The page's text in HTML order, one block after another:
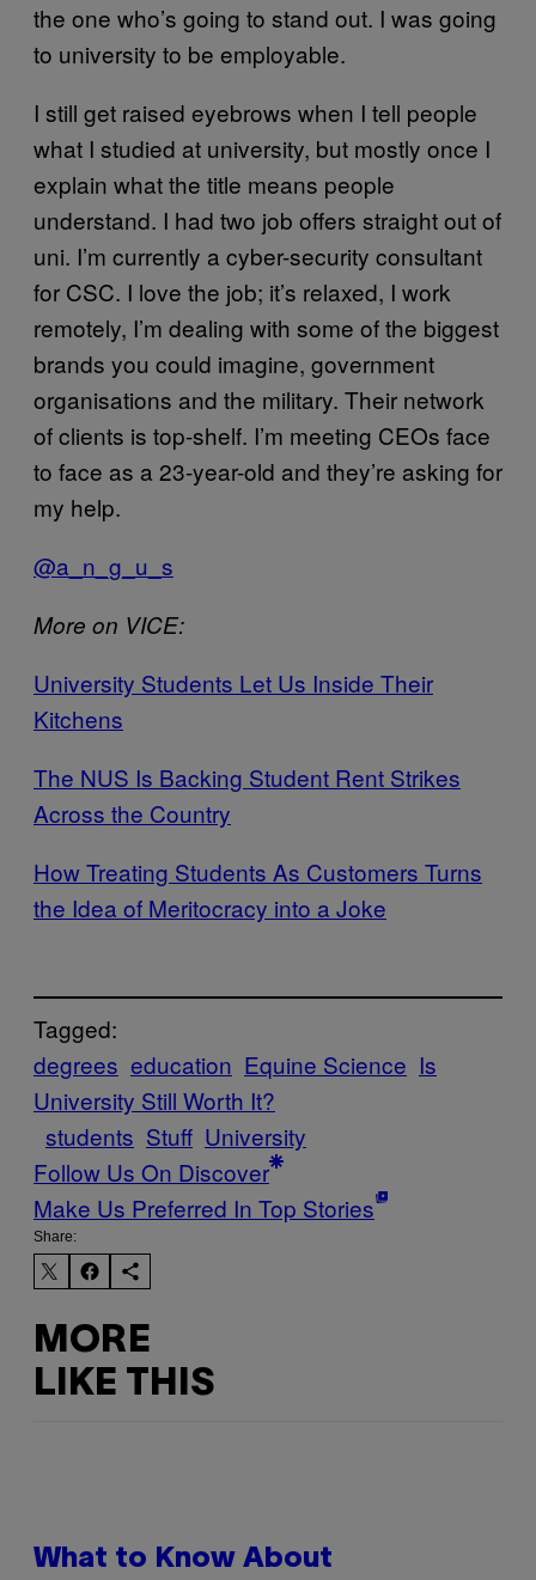
the one who’s going to stand out. I was going
to university to be employable.
I still get raised eyebrows when I tell people
what I studied at university, but mostly once I
explain what the title means people
understand. I had two job offers straight out of
uni. I’m currently a cyber-security consultant
for CSC. I love the job; it’s relaxed, I work
remotely, I’m dealing with some of the biggest
brands you could imagine, government
organisations and the military. Their network
of clients is top-shelf. I’m meeting CEOs face
to face as a 23-year-old and they’re asking for
my help.
@a_n_g_u_s
More on VICE:
University Students Let Us Inside Their
Kitchens
The NUS Is Backing Student Rent Strikes
Across the Country
How Treating Students As Customers Turns
the Idea of Meritocracy into a Joke
Tagged:
degrees education Equine Science Is
University Still Worth It?
students Stuff University
Follow Us On Discover
Make Us Preferred In Top Stories
Share:
MORE
LIKE THIS
What to Know About